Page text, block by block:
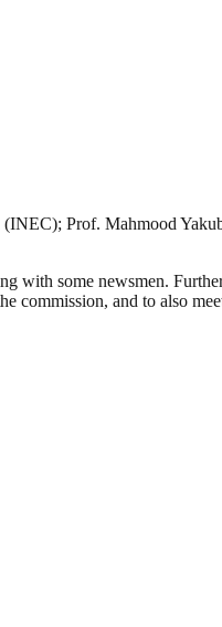
Prof. Mahmood
with some newsmen.
commission, and to also